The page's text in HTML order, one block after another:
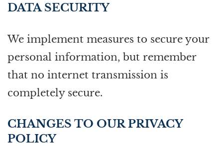
DATA SECURITY
We implement measures to secure your
personal information, but remember
that no internet transmission is
completely secure.
CHANGES TO OUR PRIVACY
POLICY